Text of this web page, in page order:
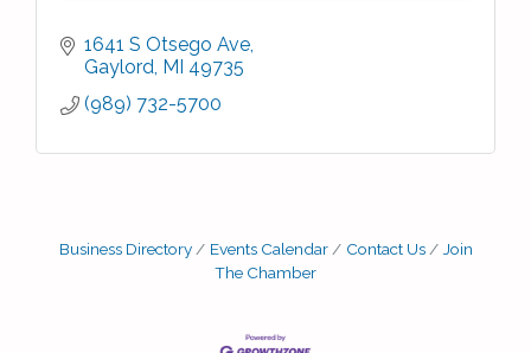
1641 S Otsego Ave
Gaylord MI 49735
(989) 732-5700
Business Directory Events Calendar Contact Us
Join
The Chamber